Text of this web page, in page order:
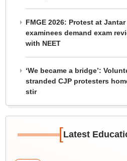
FMGE 2026: Protest at
examinees demand exam
with NEET
‘We became a bridge’:
stranded CJP protesters
stir
[Latest